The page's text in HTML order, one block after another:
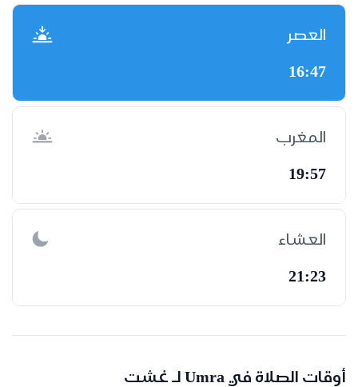
العصر
16:47
المغرب
19:57
العشاء
21:23
أوقات الصلاة في Umra لـ غشت